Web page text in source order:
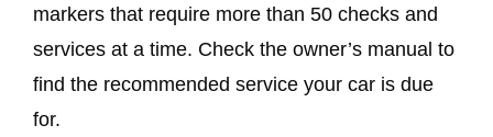
markers that require more than 50 checks and
services at a time. Check the owner’s manual to
find the recommended service your car is due
for.